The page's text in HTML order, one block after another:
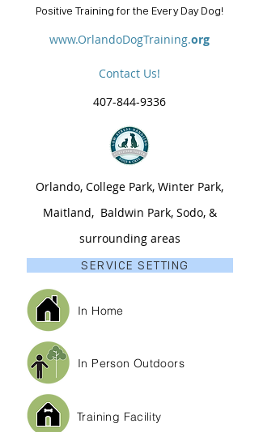
Positive Training for the Every Day Dog!
www.OrlandoDogTraining.org
Contact Us!
407-844-9336
Orlando, College Park, Winter Park,
Maitland, Baldwin Park, Sodo, &
surrounding areas
SERVICE SETTING
In Home
In Person Outdoors
Training Facility